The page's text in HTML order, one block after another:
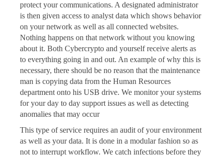
protect your communications. A designated administrator
is then given access to analyst data which shows behavior
on your network as well as all connected websites.
Nothing happens on that network without you knowing
about it. Both Cybercrypto and yourself receive alerts as
to everything going in and out. An example of why this is
necessary, there should be no reason that the maintenance
man is copying data from the Human Resources
department onto his USB drive. We monitor your systems
for your day to day support issues as well as detecting
anomalies that may occur
This type of service requires an audit of your environment
as well as your data. It is done in a modular fashion so as
not to interrupt workflow. We catch infections before they